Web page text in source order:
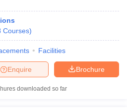
Courses)
Facilities
Brochure
Enquire
downloaded so far